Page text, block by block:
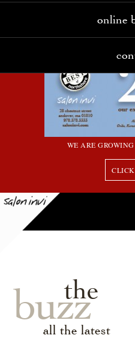
WE ARE
online
the
buzz
all the latest